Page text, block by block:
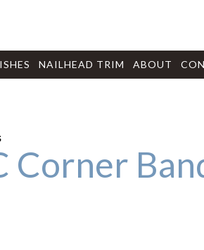
NAILHEAD TRIM ABOUT
Corner